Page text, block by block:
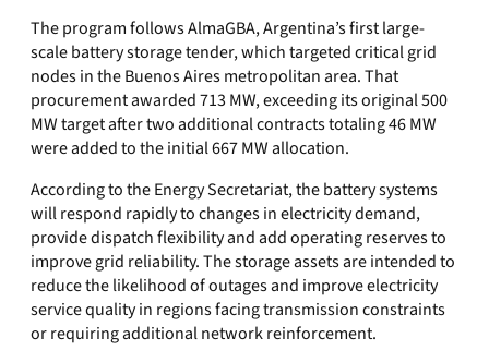
The program follows AlmaGBA, Argentina’s first large-
scale battery storage tender, which targeted critical grid
nodes in the Buenos Aires metropolitan area. That
procurement awarded 713 MW, exceeding its original 500
MW target after two additional contracts totaling 46 MW
were added to the initial 667 MW allocation.
According to the Energy Secretariat, the battery systems
will respond rapidly to changes in electricity demand,
provide dispatch flexibility and add operating reserves to
improve grid reliability. The storage assets are intended to
reduce the likelihood of outages and improve electricity
service quality in regions facing transmission constraints
or requiring additional network reinforcement.